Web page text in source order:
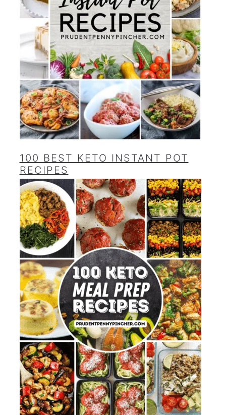
100 BEST KETO INSTANT POT
RECIPES